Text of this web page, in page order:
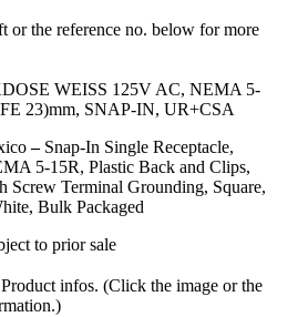
or the reference no. below for more
WEISS 125V AC, NEMA 5-
23)mm, SNAP-IN, UR+CSA
– Snap-In Single Receptacle,
5-15R, Plastic Back and Clips,
Screw Terminal Grounding, Square,
Bulk Packaged
to prior sale
infos. (Click the image or the